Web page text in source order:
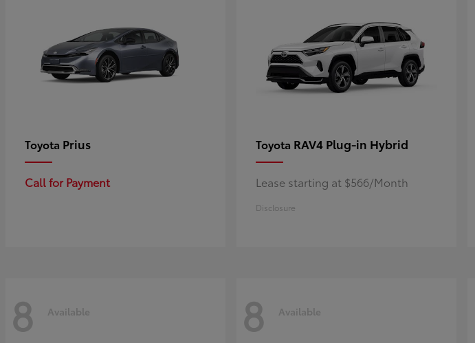
Toyota Prius
Call for Payment
Toyota RAV4 Plug-in Hybrid
Lease starting at $566/Month
Disclosure
8 Available 8 Available